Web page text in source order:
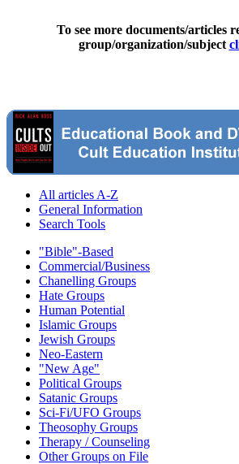
To see more documents/articles
group/organization/subject
All articles A-Z
General Information
Search Tools
"Bible"-Based
Commercial/Business
Chanelling Groups
Hate Groups
Human Potential
Islamic Groups
Jewish Groups
Neo-Eastern
"New Age"
Political Groups
Satanic Groups
Sci-Fi/UFO Groups
Theosophy Groups
Therapy / Counseling
Other Groups on File